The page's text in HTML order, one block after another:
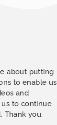
about putting
to enable us
and
to continue
Thank you.